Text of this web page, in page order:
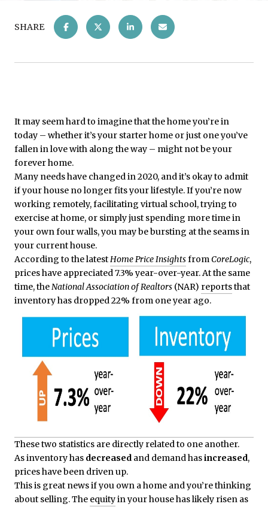
SHARE
It may seem hard to imagine that the home you’re in
today – whether it’s your starter home or just one you’ve
fallen in love with along the way – might not be your
forever home.
Many needs have changed in 2020, and it’s okay to admit
if your house no longer fits your lifestyle. If you’re now
working remotely, facilitating virtual school, trying to
exercise at home, or simply just spending more time in
your own four walls, you may be bursting at the seams in
your current house.
According to the latestHome Price InsightsfromCoreLogic,
prices have appreciated 7.3% year-over-year. At the same
time, theNational Association of Realtors (NAR) reportsthat
inventory has dropped 22% from one year ago.
These two statistics are directly related to one another.
As inventory has decreased and demand hasincreased,
prices have been driven up.
This is great news if you own a home and you’re thinking
about selling. The equityin your house has likely risen as